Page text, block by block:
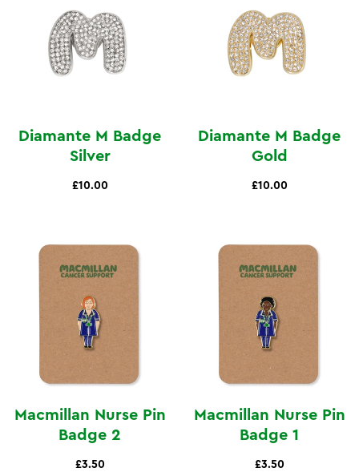
Diamante M Badge
Silver
£10.00
Diamante M Badge
Gold
£10.00
Macmillan Nurse Pin
Badge 2
£3.50
Macmillan Nurse Pin
Badge 1
£3.50